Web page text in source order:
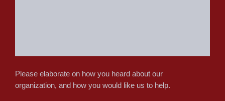
Please elaborate on how you heard about our
organization, and how you would like us to help.